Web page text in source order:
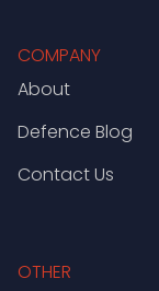
COMPANY
About
Defence Blog
Contact Us
OTHER